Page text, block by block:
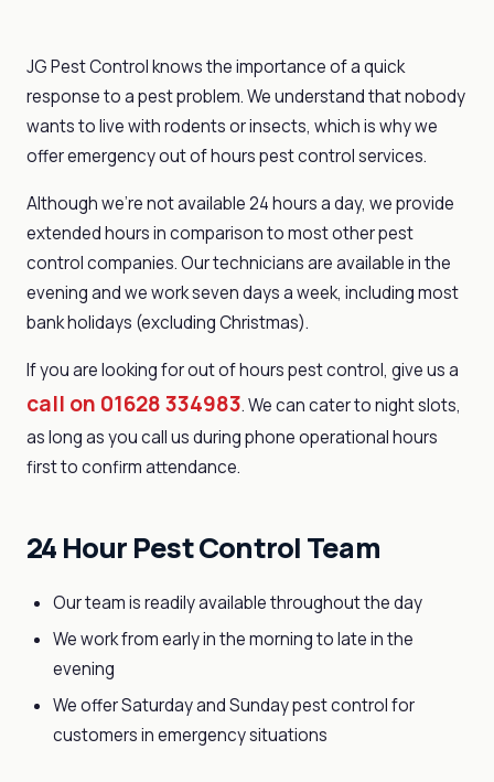
JG Pest Control knows the importance of a quick
response to a pest problem. We understand that nobody
wants to live with rodents or insects, which is why we
offer emergency out of hours pest control services.
Although we’re not available 24 hours a day, we provide
extended hours in comparison to most other pest
control companies. Our technicians are available in the
evening and we work seven days a week, including most
bank holidays (excluding Christmas).
If you are looking for out of hours pest control, give us a
call on 01628 334983. We can cater to night slots,
as long as you call us during phone operational hours
first to confirm attendance.
24 Hour Pest Control Team
Our team is readily available throughout the day
We work from early in the morning to late in the
evening
We offer Saturday and Sunday pest control for
customers in emergency situations